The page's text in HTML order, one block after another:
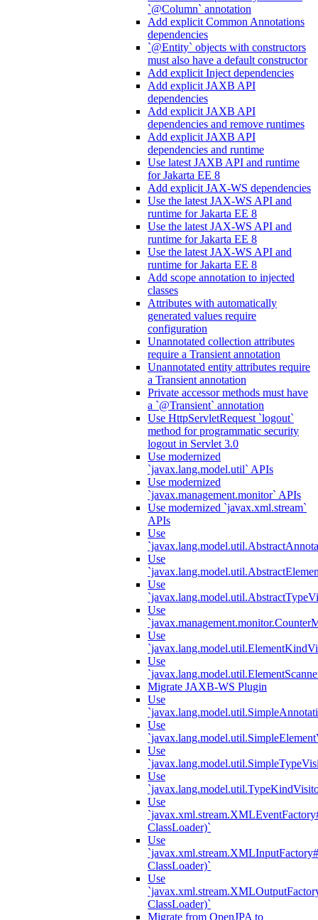
`@Column` annotation
Add explicit Common Annotations
dependencies
`@Entity` objects with constructors
must also have a default constructor
Add explicit Inject dependencies
Add explicit JAXB API
dependencies
Add explicit JAXB API
dependencies and remove runtimes
Add explicit JAXB API
dependencies and runtime
Use latest JAXB API and runtime
for Jakarta EE 8
Add explicit JAX-WS dependencies
Use the latest JAX-WS API and
runtime for Jakarta EE 8
Use the latest JAX-WS API and
runtime for Jakarta EE 8
Use the latest JAX-WS API and
runtime for Jakarta EE 8
Add scope annotation to injected
classes
Attributes with automatically
generated values require
configuration
Unannotated collection attributes
require a Transient annotation
Unannotated entity attributes require
a Transient annotation
Private accessor methods must have
a `@Transient` annotation
Use HttpServletRequest `logout`
method for programmatic security
logout in Servlet 3.0
Use modernized
`javax.lang.model.util` APIs
Use modernized
`javax.management.monitor` APIs
Use modernized `javax.xml.stream`
APIs
Use
Use
Use
Use
Use
Use
Migrate JAXB-WS Plugin
Use
Use
Use
Use
Use
ClassLoader)`
Use
ClassLoader)`
Use
ClassLoader)`
Migrate from OpenJPA to